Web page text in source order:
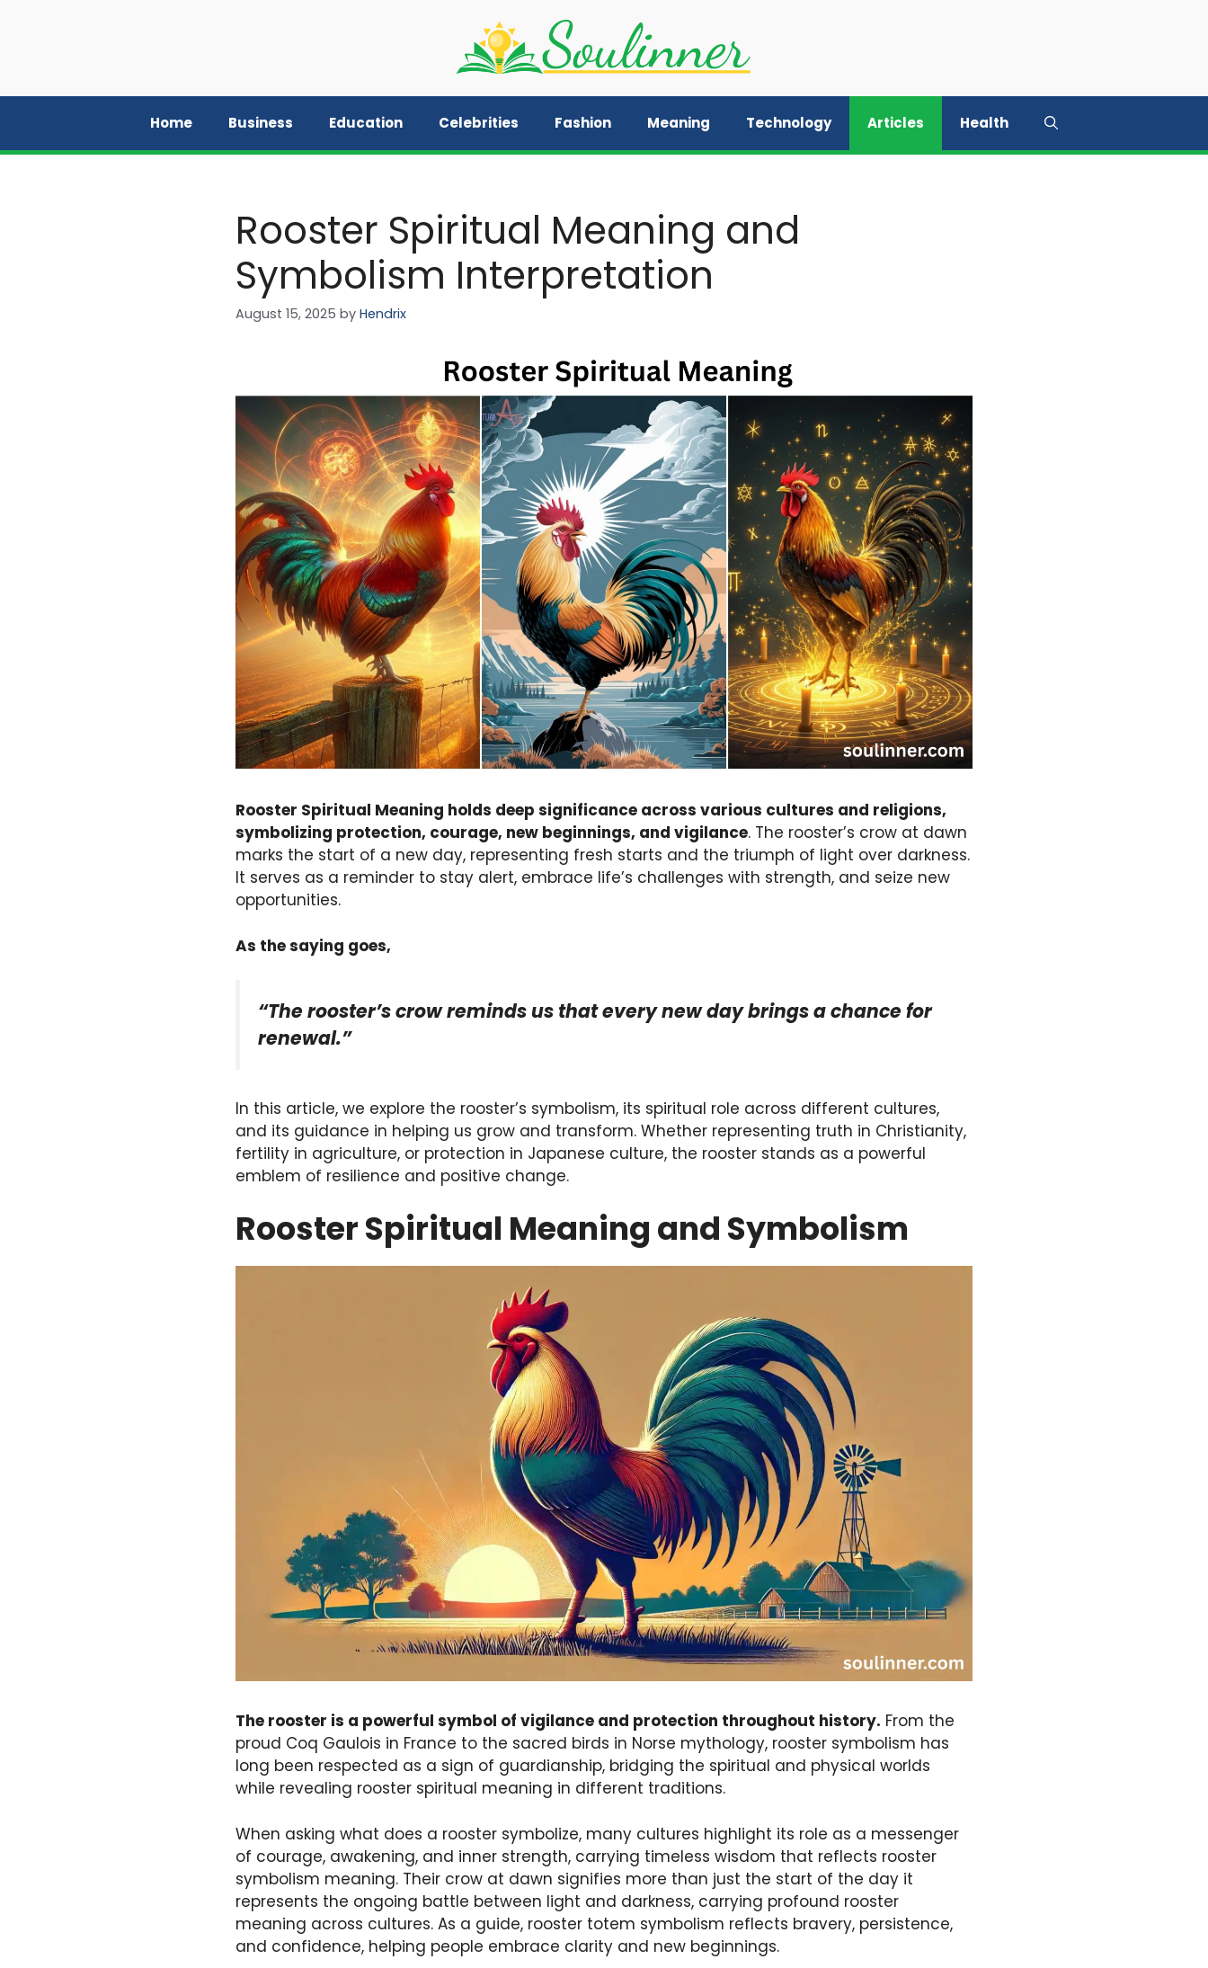
Home Business Education Celebrities Fashion Meaning Technology Articles Health
Rooster Spiritual Meaning and
Symbolism Interpretation
August 15, 2025 by Hendrix
Rooster Spiritual Meaning holds deep significance across various cultures and religions,
symbolizing protection, courage, new beginnings, and vigilance. The rooster’s crow at dawn
marks the start of a new day, representing fresh starts and the triumph of light over darkness.
It serves as a reminder to stay alert, embrace life’s challenges with strength, and seize new
opportunities.
As the saying goes,
“The rooster’s crow reminds us that every new day brings a chance for
renewal.”
In this article, we explore the rooster’s symbolism, its spiritual role across different cultures,
and its guidance in helping us grow and transform. Whether representing truth in Christianity,
fertility in agriculture, or protection in Japanese culture, the rooster stands as a powerful
emblem of resilience and positive change.
Rooster Spiritual Meaning and Symbolism
The rooster is a powerful symbol of vigilance and protection throughout history. From the
proud Coq Gaulois in France to the sacred birds in Norse mythology, rooster symbolism has
long been respected as a sign of guardianship, bridging the spiritual and physical worlds
while revealing rooster spiritual meaning in different traditions.
When asking what does a rooster symbolize, many cultures highlight its role as a messenger
of courage, awakening, and inner strength, carrying timeless wisdom that reflects rooster
symbolism meaning. Their crow at dawn signifies more than just the start of the day it
represents the ongoing battle between light and darkness, carrying profound rooster
meaning across cultures. As a guide, rooster totem symbolism reflects bravery, persistence,
and confidence, helping people embrace clarity and new beginnings.